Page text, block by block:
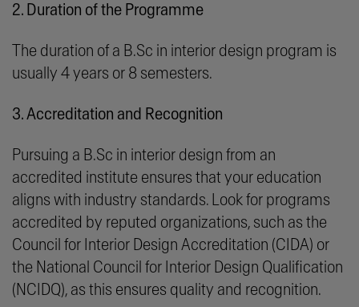
2. Duration of the Programme
The duration of a B.Sc in interior design program is
usually 4 years or 8 semesters.
3. Accreditation and Recognition
Pursuing a B.Sc in interior design from an
accredited institute ensures that your education
aligns with industry standards. Look for programs
accredited by reputed organizations, such as the
Council for Interior Design Accreditation (CIDA) or
the National Council for Interior Design Qualification
(NCIDQ), as this ensures quality and recognition.